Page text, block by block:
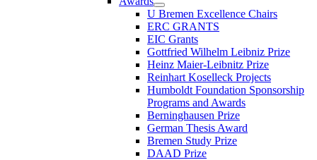
U Bremen Excellence Chairs
ERC GRANTS
EIC Grants
Gottfried Wilhelm Leibniz Prize
Heinz Maier-Leibnitz Prize
Reinhart Koselleck Projects
Humboldt Foundation Sponsorship
Programs and Awards
Berninghausen Prize
German Thesis Award
Bremen Study Prize
DAAD Prize